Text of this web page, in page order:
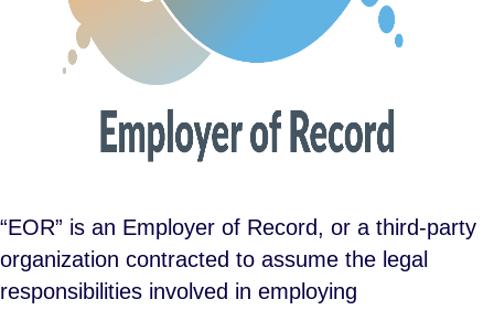
“EOR” is an Employer of Record, or a third-party
organization contracted to assume the legal
responsibilities involved in employing